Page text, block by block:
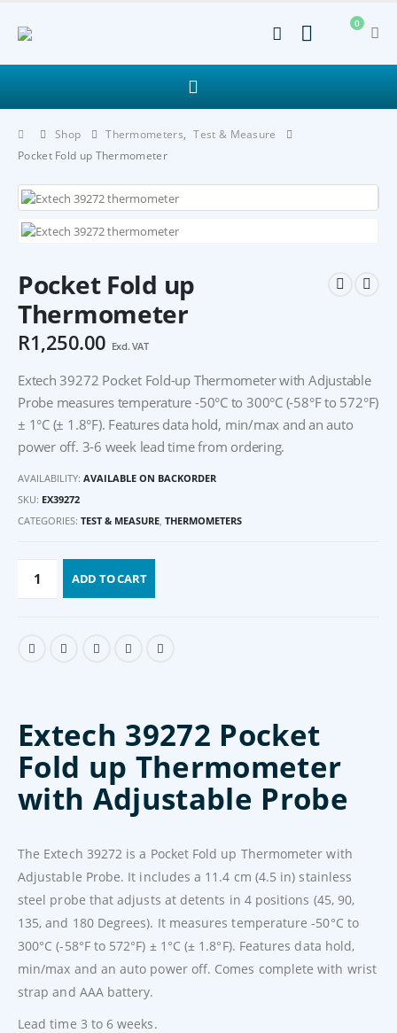
0
Shop Thermometers, Test & Measure
Pocket Fold up Thermometer
Pocket Fold up
Thermometer
R1,250.00 Excl. VAT
Extech 39272 Pocket Fold-up Thermometer with Adjustable
Probe measures temperature -50°C to 300°C (-58°F to 572°F)
± 1°C (± 1.8°F). Features data hold, min/max and an auto
power off. 3-6 week lead time from ordering.
AVAILABILITY: AVAILABLE ON BACKORDER
SKU: EX39272
CATEGORIES: TEST & MEASURE THERMOMETERS
ADD TO CART
Extech 39272 Pocket
Fold up Thermometer
with Adjustable Probe
The Extech 39272 is a Pocket Fold up Thermometer with
Adjustable Probe. It includes a 11.4 cm (4.5 in) stainless
steel probe that adjusts at detents in 4 positions (45, 90,
135, and 180 Degrees). It measures temperature -50°C to
300°C (-58°F to 572°F) ± 1°C (± 1.8°F). Features data hold,
min/max and an auto power off. Comes complete with wrist
strap and AAA battery.
Lead time 3 to 6 weeks.